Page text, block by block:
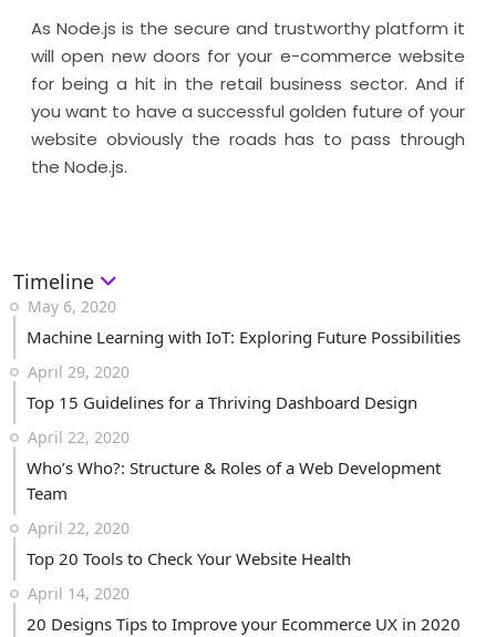
As Node.js is the secure and trustworthy platform it
will open new doors for your e-commerce website
for being a hit in the retail business sector. And if
you want to have a successful golden future of your
website obviously the roads has to pass through
the Node.js.
Timeline
May 6, 2020
Machine Learning with IoT: Exploring Future Possibilities
April 29, 2020
Top 15 Guidelines for a Thriving Dashboard Design
April 22, 2020
Who’s Who?: Structure & Roles of a Web Development
Team
April 22, 2020
Top 20 Tools to Check Your Website Health
April 14, 2020
20 Designs Tips to Improve your Ecommerce UX in 2020